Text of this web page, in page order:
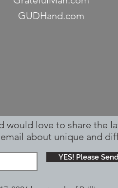
GUDHand.com
would love to share the
about unique and
YES! Please